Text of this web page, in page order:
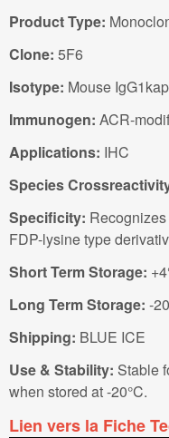
Product Type:
Clone: 5F6
Isotype: Mouse
Immunogen: ACR-
Applications: IHC
Species
Specificity:
FDP-lysine type
Short Term Storage:
Long Term Storage: -
Shipping: BLUE ICE
Use & Stability: Stable
when stored at -20°C.
Lien vers la Fiche